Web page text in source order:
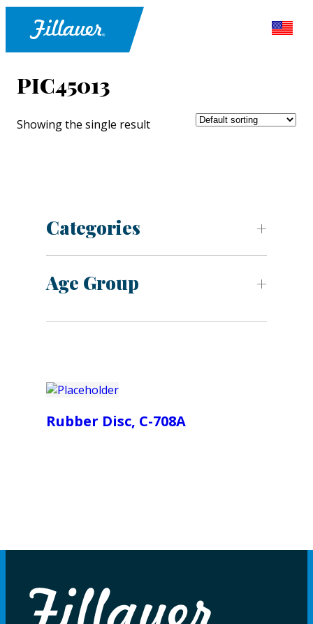
PIC45013
Showing the single result
Categories
Age Group
Rubber Disc, C-708A